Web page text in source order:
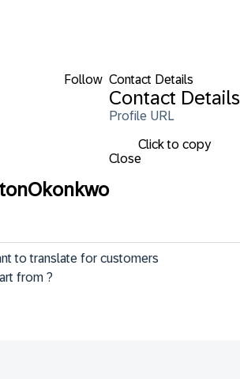
Follow Contact Details
Contact Details
Profile URL
Click to copy
Close
to translate for customers
from ?